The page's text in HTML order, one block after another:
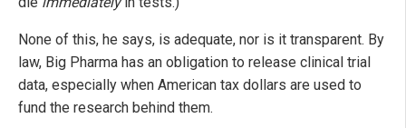
None of this, he says, is adequate, nor is it transparent. By
law, Big Pharma has an obligation to release clinical trial
data, especially when American tax dollars are used to
fund the research behind them.